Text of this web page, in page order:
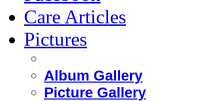
Care Articles
Pictures
Album Gallery
Picture Gallery